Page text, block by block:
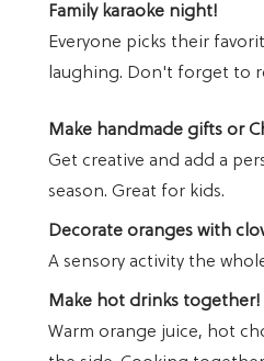
Family karaoke night!
Everyone picks their
laughing. Don't forget to
Make handmade gifts or
Get creative and add a
season. Great for kids.
Decorate oranges with
A sensory activity the
Make hot drinks together!
Warm orange juice, hot